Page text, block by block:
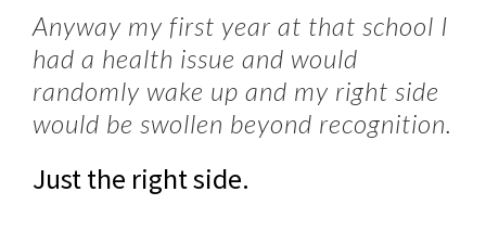
Anyway my first year at that school I
had a health issue and would
randomly wake up and my right side
would be swollen beyond recognition.
Just the right side.